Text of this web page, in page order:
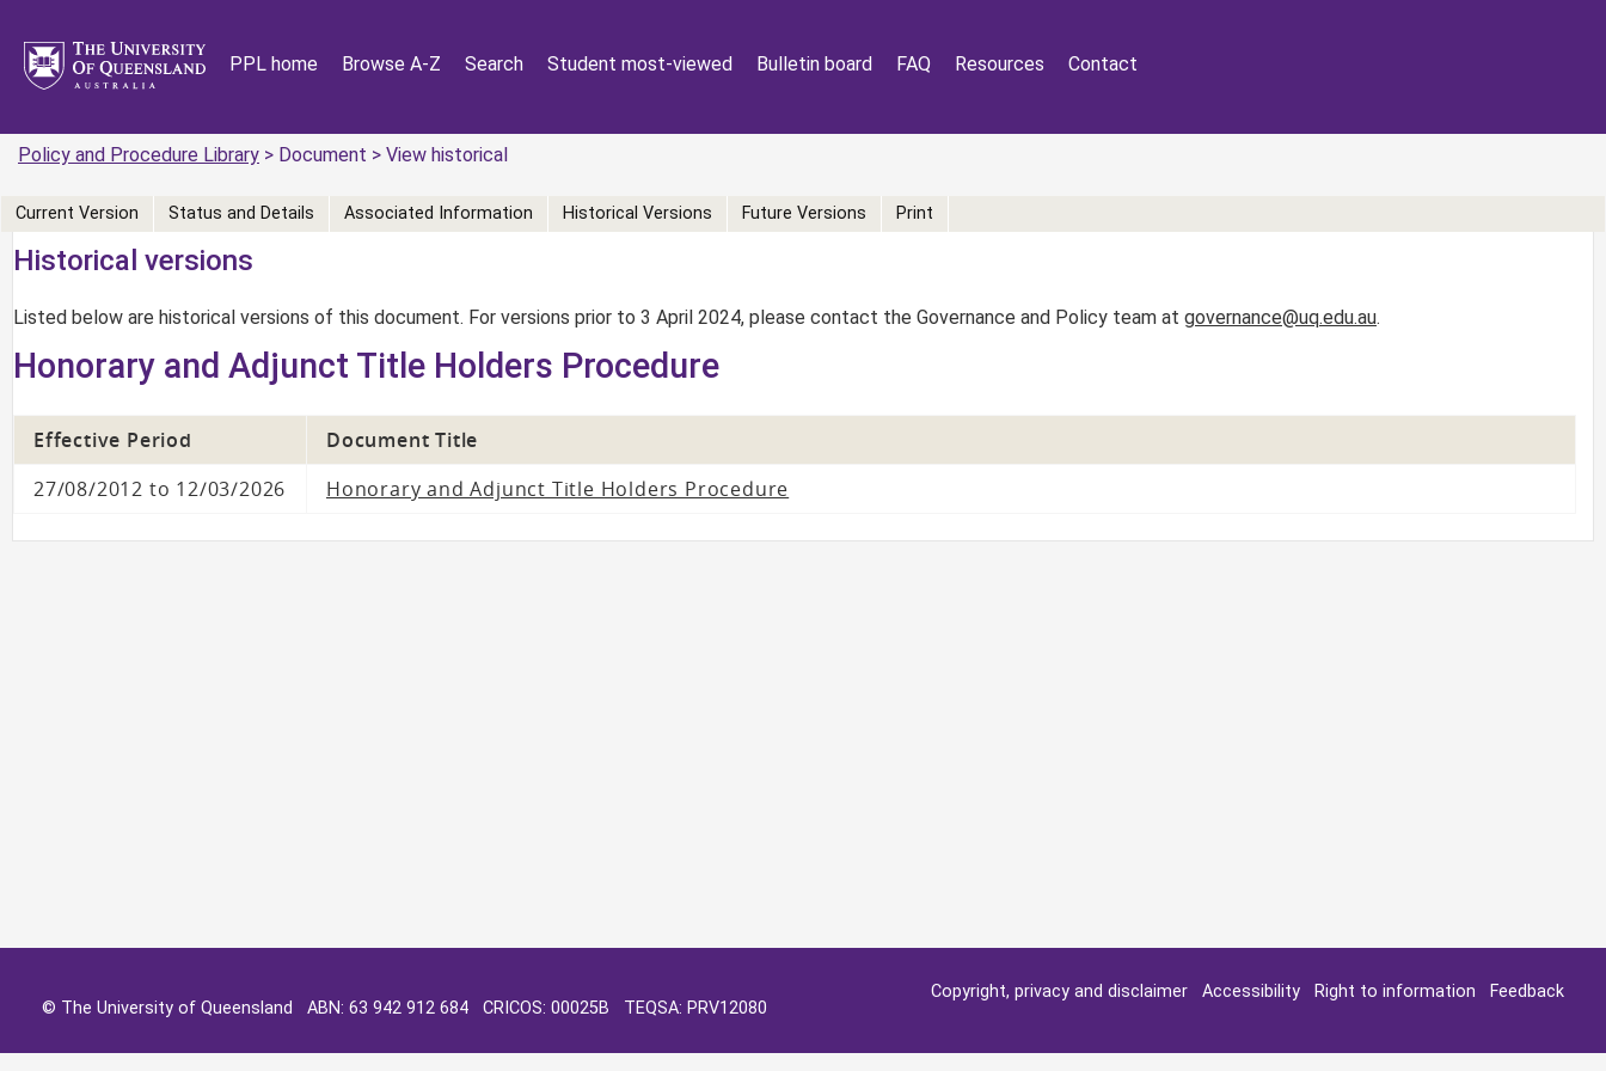
PPL home Browse A-Z Search Student most-viewed Bulletin board FAQ Resources Contact
Policy and Procedure Library > Document > View historical
Historical versions
Listed below are historical versions of this document. For versions prior to 3 April 2024, please contact the Governance and Policy team at governance@uq.edu.au.
Current Version Status and Details Associated Information Historical Versions Future Versions Print
Honorary and Adjunct Title Holders Procedure
Effective Period
Document Title
27/08/2012 to 12/03/2026
Honorary and Adjunct Title Holders Procedure
Copyright, privacy and disclaimer Accessibility Right to information
Feedback
© The University of Queensland ABN: 63 942 912 684 CRICOS: 00025B TEQSA: PRV12080